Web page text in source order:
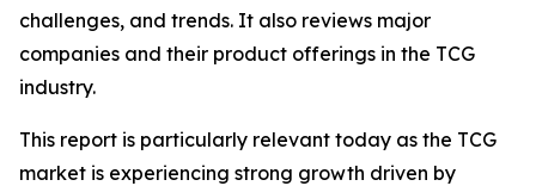
challenges, and trends. It also reviews major
companies and their product offerings in the TCG
industry.
This report is particularly relevant today as the TCG
market is experiencing strong growth driven by